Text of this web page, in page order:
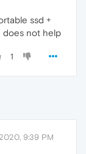
ssd +
does not help
1
9:39 PM